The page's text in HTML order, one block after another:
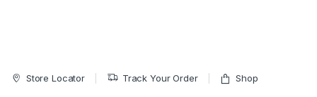
Skip to navigation
Skip to content
Store Locator Track Your Order Shop